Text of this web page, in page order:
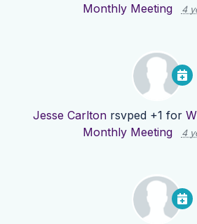
Monthly Meeting
4
Jesse Carlton rsvped +1 for
Monthly Meeting
4